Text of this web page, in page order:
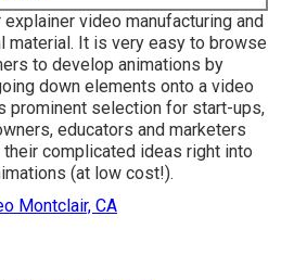
video manufacturing and
material. It is very easy to browse
to develop animations by
down elements onto a video
prominent selection for start-ups,
educators and marketers
complicated ideas right into
(at low cost!).
Montclair, CA